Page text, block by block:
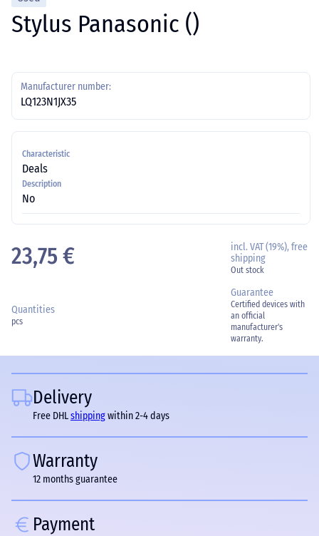
Stylus Panasonic ()
Manufacturer number:
LQ123N1JX35
Characteristic
Deals
Description
No
23,75 €
incl. VAT (19%), free
shipping
Out stock
Quantities
pcs
Guarantee
Certified devices with
an official
manufacturer's
warranty.
Delivery
Free DHLshippingwithin 2-4 days
Warranty
12 months guarantee
Payment